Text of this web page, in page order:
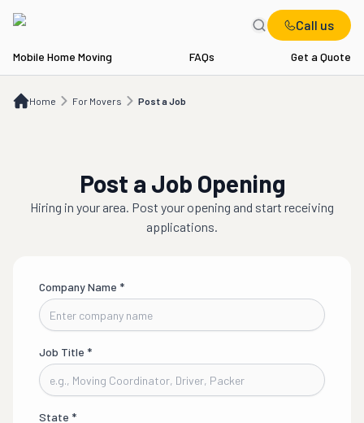
Call us
Mobile Home Moving FAQs Get a Quote
Home For Movers Post a Job
For Movers Post a Job
Post a Job Opening
Hiring in your area. Post your opening and start receiving
applications.
Company Name *
Job Title *
State *